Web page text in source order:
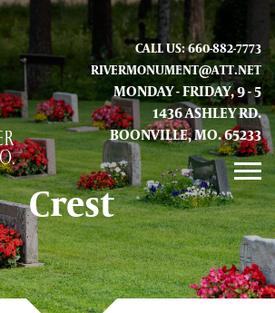
CALL US: 660-882-7773
RIVERMONUMENT@ATT.NET
MONDAY - FRIDAY, 9 - 5
1436 ASHLEY RD.
BOONVILLE, MO. 65233
GALLERY
ABOUT US
INFO AND LOCATION
Crest